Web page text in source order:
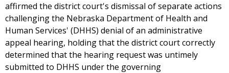
affirmed the district court's dismissal of separate actions
challenging the Nebraska Department of Health and
Human Services' (DHHS) denial of an administrative
appeal hearing, holding that the district court correctly
determined that the hearing request was untimely
submitted to DHHS under the governing